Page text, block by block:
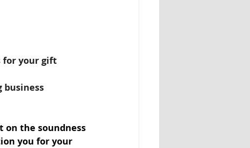
for your gift
business
on the soundness
you for your